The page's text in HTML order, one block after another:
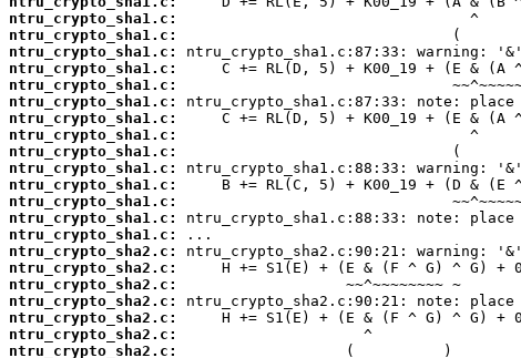
ntru_crypto_sha1.c:
ntru_crypto_sha1.c:
ntru_crypto_sha1.c:
ntru_crypto_sha1.c:
ntru_crypto_sha1.c:
ntru_crypto_sha1.c:
ntru_crypto_sha1.c:
ntru_crypto_sha1.c:
ntru_crypto_sha1.c:
ntru_crypto_sha1.c:
ntru_crypto_sha1.c:
ntru_crypto_sha1.c:
ntru_crypto_sha1.c:
ntru_crypto_sha1.c:
ntru_crypto_sha2.c:
ntru_crypto_sha2.c:
ntru_crypto_sha2.c:
ntru_crypto_sha2.c:
ntru_crypto_sha2.c:
ntru_crypto_sha2.c:
ntru_crypto_sha2.c: